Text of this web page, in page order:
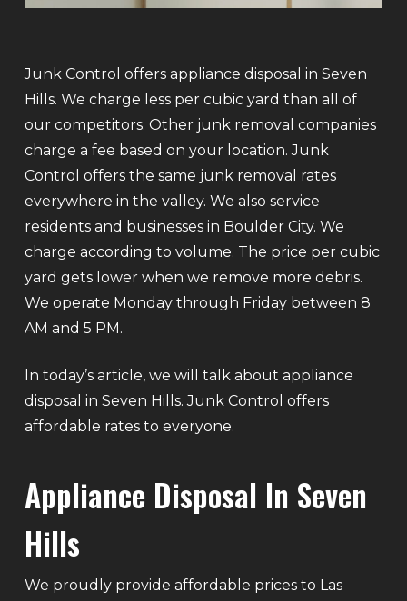
Junk Control offers appliance disposal in Seven
Hills. We charge less per cubic yard than all of
our competitors. Other junk removal companies
charge a fee based on your location. Junk
Control offers the same junk removal rates
everywhere in the valley. We also service
residents and businesses in Boulder City. We
charge according to volume. The price per cubic
yard gets lower when we remove more debris.
We operate Monday through Friday between 8
AM and 5 PM.
In today’s article, we will talk about appliance
disposal in Seven Hills. Junk Control offers
affordable rates to everyone.
Appliance Disposal In Seven
Hills
We proudly provide affordable prices to Las